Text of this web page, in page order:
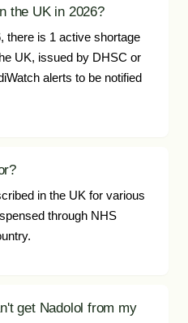
the UK in 2026?
is 1 active shortage
UK, issued by DHSC or
alerts to be notified
in the UK for various
through NHS
get Nadolol from my